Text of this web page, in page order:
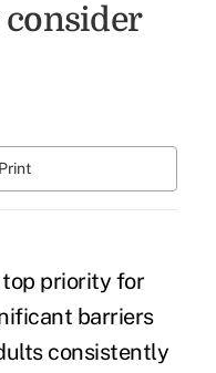
consider
priority for
barriers
consistently